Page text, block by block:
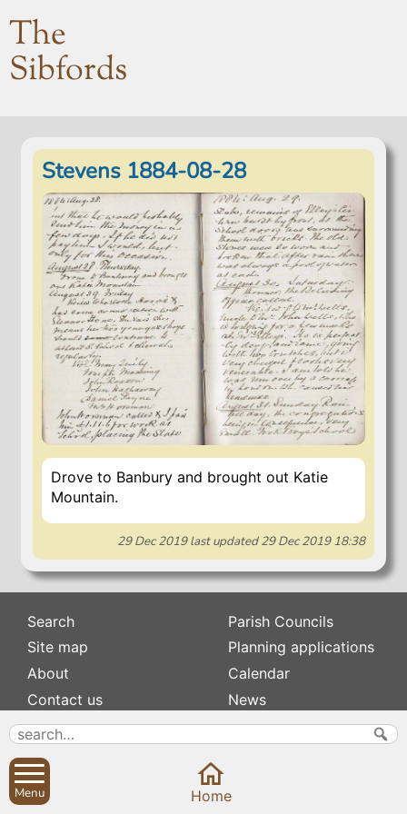
The
Sibfords
Stevens 1884-08-28
Drove to Banbury and brought out Katie
Mountain.
29 Dec 2019last updated29 Dec 2019 18:38
Search
Site map
About
Contact us
Privacy
Subscribe to
Newsletters
Parish Councils
Planning applications
Calendar
News
Sibford Scene
Menu Home